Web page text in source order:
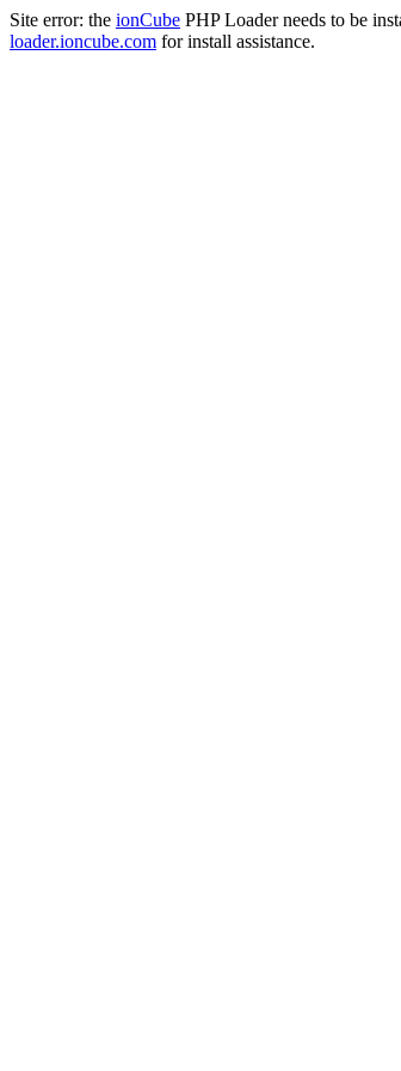
Site error: the ionCube PHP Loader needs to be
loader.ioncube.com for install assistance.